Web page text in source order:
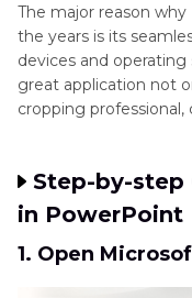
The major reason
the years is its
devices and
great application not
cropping
Step-by-step
in PowerPoint
1. Open